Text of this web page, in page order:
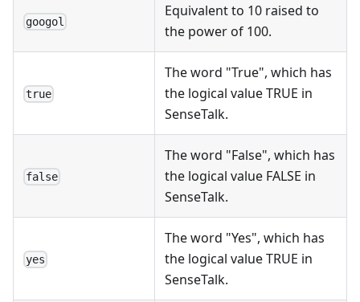
googol
Equivalent to 10 raised to
the power of 100.
true
The word "True", which has
the logical value TRUE in
SenseTalk.
false
The word "False", which has
the logical value FALSE in
SenseTalk.
yes
The word "Yes", which has
the logical value TRUE in
SenseTalk.